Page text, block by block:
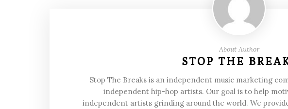
About Author
STOP THE
Stop The Breaks is an independent music marketing
independent hip-hop artists. Our goal is to help
independent artists grinding around the world. We